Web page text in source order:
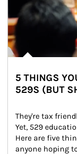
5 THINGS
529S (BUT
They're tax
Yet, 529
Here are five
anyone hoping